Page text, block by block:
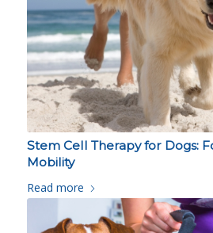
Stem Cell Therapy for Dogs:
Mobility
Read more